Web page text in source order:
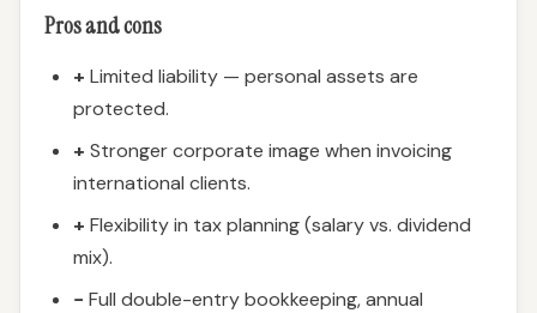
Pros and cons
+ Limited liability — personal assets are
protected.
+ Stronger corporate image when invoicing
international clients.
+ Flexibility in tax planning (salary vs. dividend
mix).
− Full double-entry bookkeeping, annual